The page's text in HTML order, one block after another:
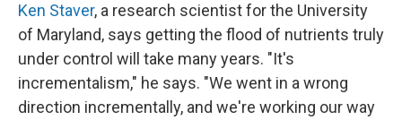
Ken Staver, a research scientist for the University
of Maryland, says getting the flood of nutrients truly
under control will take many years. "It's
incrementalism," he says. "We went in a wrong
direction incrementally, and we're working our way